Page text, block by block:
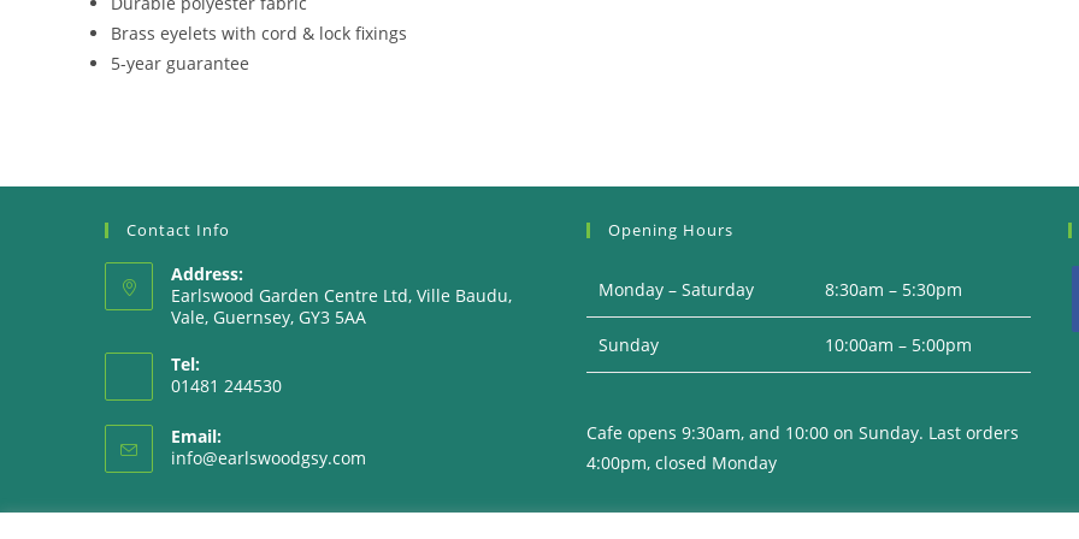
Brass eyelets with cord & lock fixings
5-year guarantee
Contact Info
Address:
Earlswood Garden Centre Ltd, Ville Baudu,
Vale, Guernsey, GY3 5AA
Tel:
01481 244530
Email:
info@earlswoodgsy.com
Opening Hours
Monday – Saturday 8:30am – 5:30pm
Sunday 10:00am – 5:00pm
Cafe opens 9:30am, and 10:00 on Sunday. Last orders
4:00pm, closed Monday